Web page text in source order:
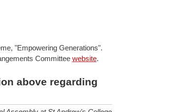
"Empowering Generations".
Committee website.
above regarding